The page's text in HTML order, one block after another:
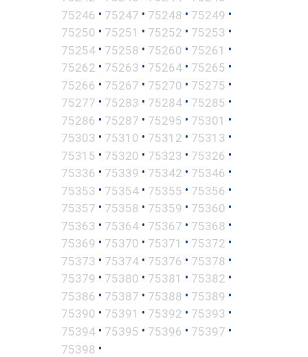
75246 • 75247 • 75248 • 75249 •
75250 • 75251 • 75252 • 75253 •
75254 • 75258 • 75260 • 75261 •
75262 • 75263 • 75264 • 75265 •
75266 • 75267 • 75270 • 75275 •
75277 • 75283 • 75284 • 75285 •
75286 • 75287 • 75295 • 75301 •
75303 • 75310 • 75312 • 75313 •
75315 • 75320 • 75323 • 75326 •
75336 • 75339 • 75342 • 75346 •
75353 • 75354 • 75355 • 75356 •
75357 • 75358 • 75359 • 75360 •
75363 • 75364 • 75367 • 75368 •
75369 • 75370 • 75371 • 75372 •
75373 • 75374 • 75376 • 75378 •
75379 • 75380 • 75381 • 75382 •
75386 • 75387 • 75388 • 75389 •
75390 • 75391 • 75392 • 75393 •
75394 • 75395 • 75396 • 75397 •
75398 •